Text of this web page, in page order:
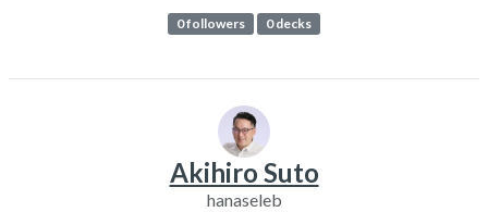
0 followers 0 decks
Akihiro Suto
hanaseleb